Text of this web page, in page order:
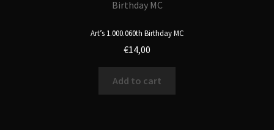
Art’s 1.000.060th Birthday MC
€14,00
Add to cart